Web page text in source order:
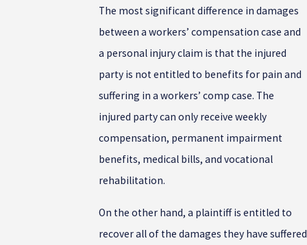
The most significant difference in damages
between a workers’ compensation case and
a personal injury claim is that the injured
party is not entitled to benefits for pain and
suffering in a workers’ comp case. The
injured party can only receive weekly
compensation, permanent impairment
benefits, medical bills, and vocational
rehabilitation.
On the other hand, a plaintiff is entitled to
recover all of the damages they have suffered